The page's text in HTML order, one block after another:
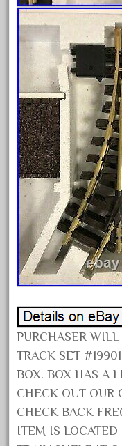
October
September
August
July 2023
June 2023
May 2023
April 2023
March 2023
February
January
December
November
October
September
August
July 2022
June 2022
May 2022
April 2022
March 2022
PURCHASER
TRACK SET
BOX. BOX HAS A
CHECK OUT OUR
CHECK BACK
ITEM IS